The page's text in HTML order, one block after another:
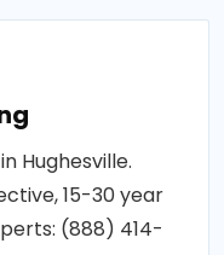
Hughesville.
15-30 year
(888) 414-